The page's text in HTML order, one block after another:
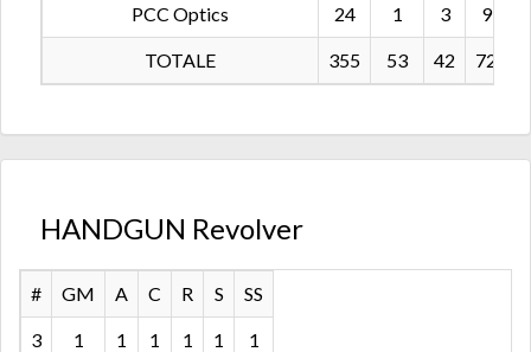
PCC Optics 24 1 3 9
TOTALE 355 53 42 72
HANDGUN Revolver
# GM A C R S SS
3 1 1 1 1 1 1